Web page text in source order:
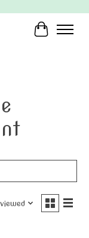
Cart